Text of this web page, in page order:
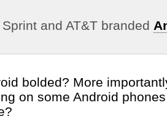
and AT&T branded
bolded? More
on some Android